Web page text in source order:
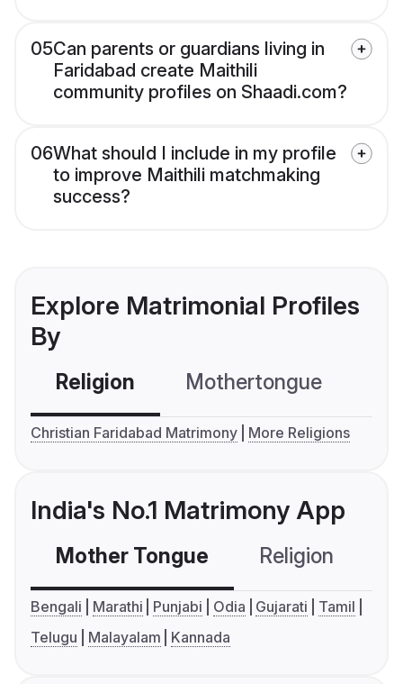
05Can parents or guardians living in
Faridabad create Maithili
community profiles on Shaadi.com?
06What should I include in my profile
to improve Maithili matchmaking
success?
Explore Matrimonial Profiles
By
Religion Mothertongue
Christian Faridabad Matrimony More Religions
India's No.1 Matrimony App
Mother Tongue Religion
Bengali Marathi Punjabi Odia Gujarati
Tamil
Telugu
Malayalam Kannada